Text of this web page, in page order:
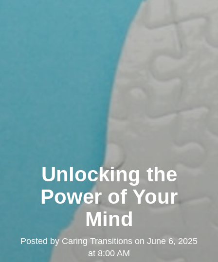
Unlocking the
Power of Your
Mind
Posted by Caring Transitions on June 6, 2025
at 8:00 AM